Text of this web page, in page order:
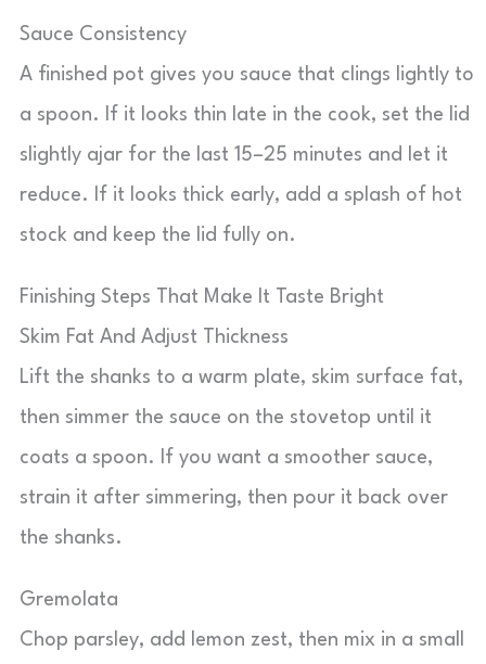
Sauce Consistency
A finished pot gives you sauce that clings lightly to
a spoon. If it looks thin late in the cook, set the lid
slightly ajar for the last 15–25 minutes and let it
reduce. If it looks thick early, add a splash of hot
stock and keep the lid fully on.
Finishing Steps That Make It Taste Bright
Skim Fat And Adjust Thickness
Lift the shanks to a warm plate, skim surface fat,
then simmer the sauce on the stovetop until it
coats a spoon. If you want a smoother sauce,
strain it after simmering, then pour it back over
the shanks.
Gremolata
Chop parsley, add lemon zest, then mix in a small